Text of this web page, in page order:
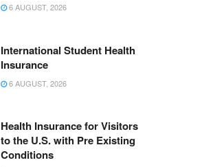
6 AUGUST, 2026
International Student Health
Insurance
6 AUGUST, 2026
Health Insurance for Visitors
to the U.S. with Pre Existing
Conditions